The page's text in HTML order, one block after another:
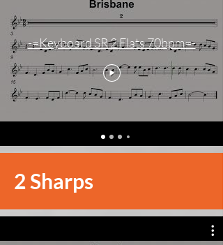
-=Keyboard SR 2 Flats 70bpm=-
2 Sharps